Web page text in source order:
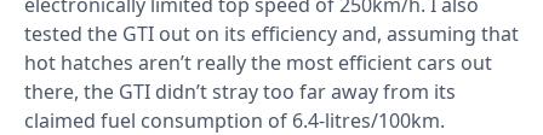
tested the GTI out on its efficiency and, assuming that
hot hatches aren’t really the most efficient cars out
there, the GTI didn’t stray too far away from its
claimed fuel consumption of 6.4-litres/100km.